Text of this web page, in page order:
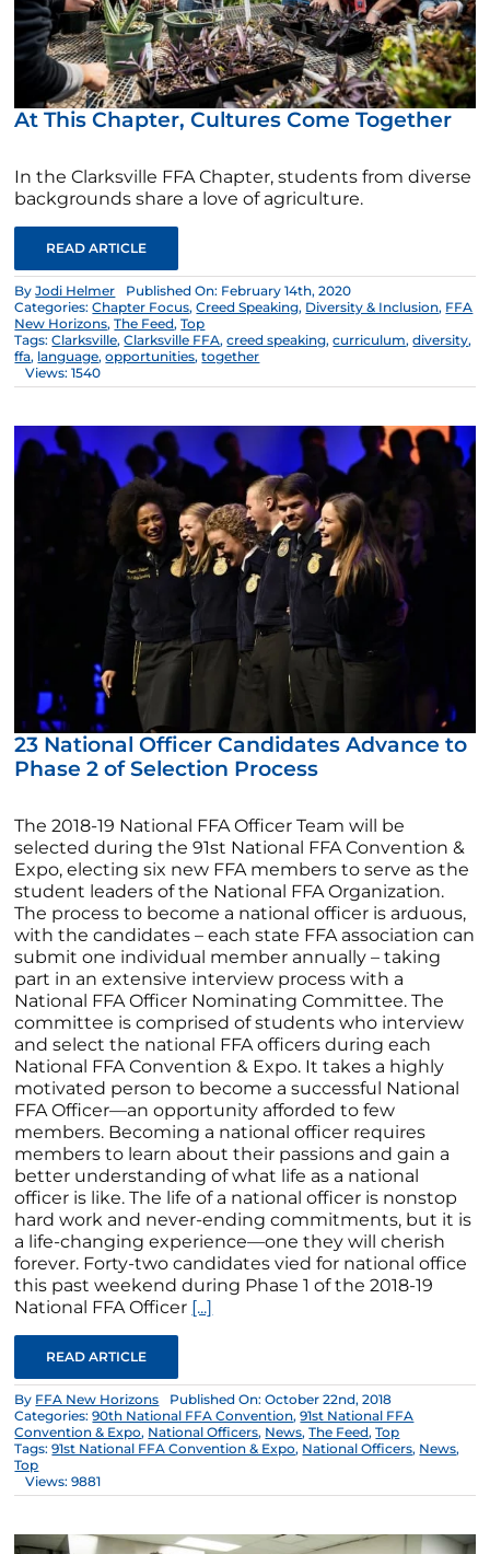
At This Chapter, Cultures Come Together
In the Clarksville FFA Chapter, students from diverse
backgrounds share a love of agriculture.
READ ARTICLE
ByJodi Helmer
Published On: February 14th, 2020
Categories:Chapter Focus,Creed Speaking, Diversity & Inclusion, FFA
New Horizons,The Feed,Top
Tags:Clarksville,Clarksville FFA,creed speaking,curriculum,diversity,
ffa, language,opportunities,together
Views: 1540
23 National Officer Candidates Advance to
Phase 2 of Selection Process
The 2018-19 National FFA Officer Team will be
selected during the 91st National FFA Convention &
Expo, electing six new FFA members to serve as the
student leaders of the National FFA Organization.
The process to become a national officer is arduous,
with the candidates – each state FFA association can
submit one individual member annually – taking
part in an extensive interview process with a
National FFA Officer Nominating Committee. The
committee is comprised of students who interview
and select the national FFA officers during each
National FFA Convention & Expo. It takes a highly
motivated person to become a successful National
FFA Officer—an opportunity afforded to few
members. Becoming a national officer requires
members to learn about their passions and gain a
better understanding of what life as a national
officer is like. The life of a national officer is nonstop
hard work and never-ending commitments, but it is
a life-changing experience—one they will cherish
forever. Forty-two candidates vied for national office
this past weekend during Phase 1 of the 2018-19
National FFA Officer [...]
READ ARTICLE
By FFA New Horizons
Published On: October 22nd, 2018
Categories:90th National FFA Convention,91st National FFA
Convention & Expo, National Officers, News,The Feed,Top
Tags:91st National FFA Convention & Expo, National Officers, News,
Top
Views: 9881